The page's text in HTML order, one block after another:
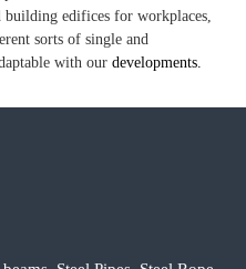
edifices for workplaces,
sorts of single and
with our developments.